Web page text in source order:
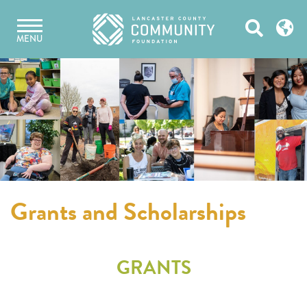
content
MENU Open
Grants and Scholarships
GRANTS